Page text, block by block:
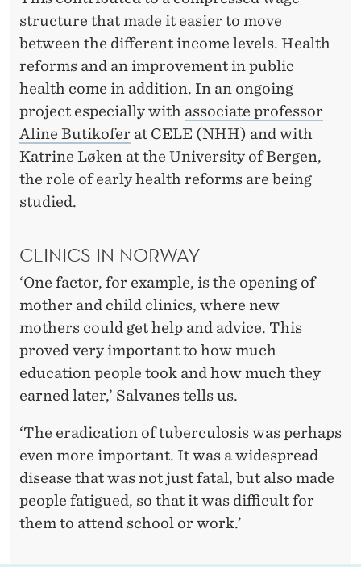
structure that made it easier to move
between the different income levels. Health
reforms and an improvement in public
health come in addition. In an ongoing
project especially with associate professor
Aline Butikofer at CELE (NHH) and with
Katrine Løken at the University of Bergen,
the role of early health reforms are being
studied.
CLINICS IN NORWAY
‘One factor, for example, is the opening of
mother and child clinics, where new
mothers could get help and advice. This
proved very important to how much
education people took and how much they
earned later,’ Salvanes tells us.
‘The eradication of tuberculosis was perhaps
even more important. It was a widespread
disease that was not just fatal, but also made
people fatigued, so that it was difficult for
them to attend school or work.’